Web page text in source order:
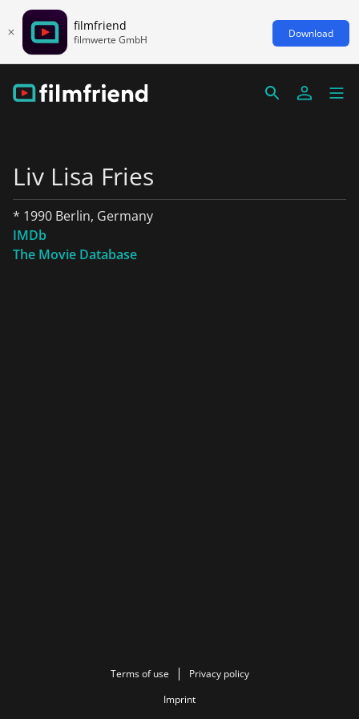
filmfriend
filmwerte GmbH Download
Liv Lisa Fries
* 1990 Berlin, Germany
IMDb
The Movie Database
Terms of use
Privacy policy
Imprint